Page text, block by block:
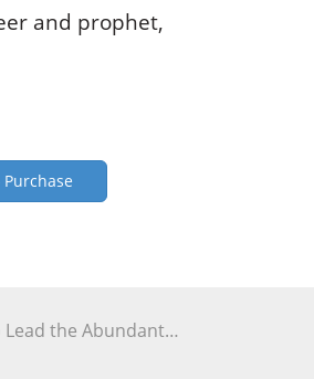
and prophet,
Purchase
How to Lead the Abundant Life Through Scientific Magic